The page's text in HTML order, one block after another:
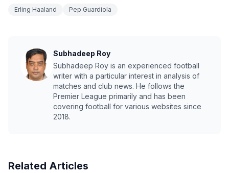
Erling Haaland Pep Guardiola
Subhadeep Roy
Subhadeep Roy is an experienced football
writer with a particular interest in analysis of
matches and club news. He follows the
Premier League primarily and has been
covering football for various websites since
2018.
Related Articles